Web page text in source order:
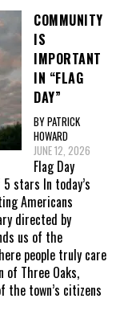
COMMUNITY
IS
IMPORTANT
IN “FLAG
DAY”
BY PATRICK
HOWARD
JUNE 12, 2026
Flag Day
stars In today’s
Americans
directed by
us of the
people truly care
Three Oaks,
the town’s citizens